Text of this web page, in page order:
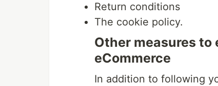
Return conditions
The cookie policy.
Other measures
eCommerce
In addition to following